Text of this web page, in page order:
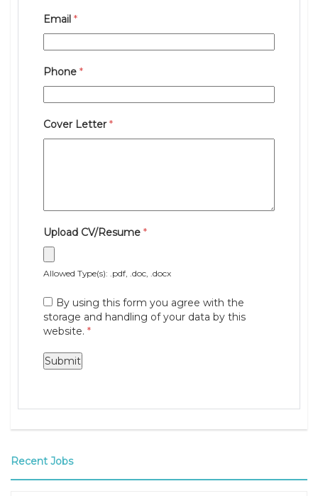
Email *
Phone *
Cover Letter*
Upload CV/Resume *
Allowed Type(s): .pdf, .doc, .docx
By using this form you agree with the
storage and handling of your data by this
website. *
Recent Jobs